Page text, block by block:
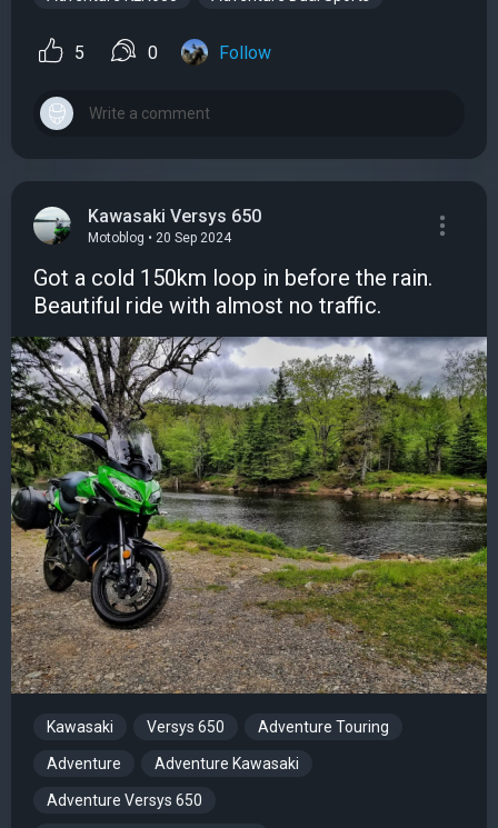
5 0 Follow
Kawasaki Versys 650
Motoblog • 20 Sep 2024
Got a cold 150km loop in before the rain.
Beautiful ride with almost no traffic.
Kawasaki Versys 650 Adventure Touring
Adventure Adventure Kawasaki
Adventure Versys 650